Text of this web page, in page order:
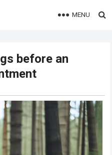
MENU
before an